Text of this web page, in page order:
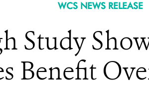
WCS NEWS RELEASE
Study
Benefit